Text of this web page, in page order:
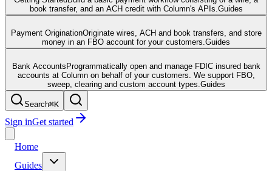
book transfer, and an ACH credit with Column's APIs. Guides
Payment OriginationOriginate wires, ACH and book transfers, and store
money in an FBO account for your customers. Guides
Bank Accounts Programmatically open and manage FDIC insured bank
accounts at Column on behalf of your customers. We support FBO,
sweep, clearing and custom account types. Guides
Search⌘K
Sign inGet started
Home
Guides